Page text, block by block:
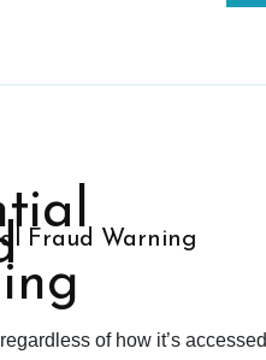
Fraud Warning
regardless of how it’s